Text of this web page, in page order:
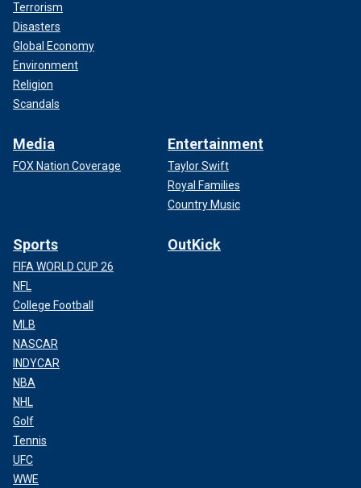
Terrorism
Disasters
Global Economy
Environment
Religion
Scandals
Media
FOX Nation Coverage
Entertainment
Taylor Swift
Royal Families
Country Music
Sports
FIFA WORLD CUP 26
NFL
College Football
MLB
NASCAR
INDYCAR
NBA
NHL
Golf
Tennis
UFC
WWE
OutKick